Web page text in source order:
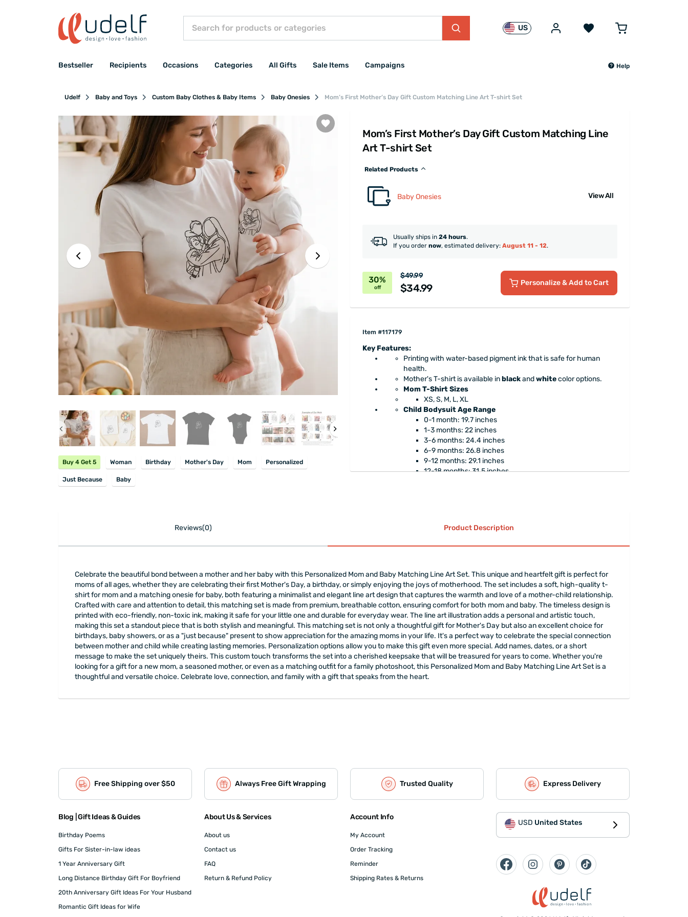
US
Bestseller Recipients Occasions Categories All Gifts Sale Items Campaigns Help
Udelf Baby and Toys Custom Baby Clothes & Baby Items Baby Onesies Mom’s First Mother’s Day Gift Custom Matching Line Art T-shirt Set
Buy 4 Get 5 Woman Birthday Mother's Day Mom Personalized
Just Because Baby
Mom’s First Mother’s Day Gift Custom Matching Line
Art T-shirt Set
Related Products
Baby Onesies View All
Usually ships in 24 hours.
If you order now, estimated delivery: August 11 - 12.
30%
off
$49.99
$34.99 Personalize& Add to Cart
Item #117179
Key Features:
Printing with water-based pigment ink that is safe for human
health.
Mother's T-shirt is available inblackandwhitecolor options.
Mom T-Shirt Sizes
XS, S, M, L, XL
Child Bodysuit Age Range
0-1 month: 19.7 inches
1-3 months: 22 inches
3-6 months: 24.4 inches
6-9 months: 26.8 inches
9-12 months: 29.1 inches
12-18 months: 31.5 inches
Reviews(0)
Product Description
Celebrate the beautiful bond between a mother and her baby with this Personalized Mom and Baby Matching Line Art Set. This unique and heartfelt gift is perfect for
moms of all ages, whether they are celebrating their first Mother's Day, a birthday, or simply enjoying the joys of motherhood. The set includes a soft, high-quality t-
shirt for mom and a matching onesie for baby, both featuring a minimalist and elegant line art design that captures the warmth and love of a mother-child relationship.
Crafted with care and attention to detail, this matching set is made from premium, breathable cotton, ensuring comfort for both mom and baby. The timeless design is
printed with eco-friendly, non-toxic ink, making it safe for your little one and durable for everyday wear. The line art illustration adds a personal and artistic touch,
making this set a standout piece that is both stylish and meaningful. This matching set is not only a thoughtful gift for Mother's Day but also an excellent choice for
birthdays, baby showers, or as a "just because" present to show appreciation for the amazing moms in your life. It's a perfect way to celebrate the special connection
between mother and child while creating lasting memories. Personalization options allow you to make this gift even more special. Add names, dates, or a short
message to make the set uniquely theirs. This custom touch transforms the set into a cherished keepsake that will be treasured for years to come. Whether you're
looking for a gift for a new mom, a seasoned mother, or even as a matching outfit for a family photoshoot, this Personalized Mom and Baby Matching Line Art Set is a
thoughtful and versatile choice. Celebrate love, connection, and family with a gift that speaks from the heart.
Free Shipping over $50 Always Free Gift Wrapping Trusted Quality Express Delivery
Blog | Gift Ideas & Guides
Birthday Poems
Gifts For Sister-in-law ideas
1 Year Anniversary Gift
Long Distance Birthday Gift For Boyfriend
20th Anniversary Gift Ideas For Your Husband
Romantic Gift Ideas for Wife
About Us & Services
About us
Contact us
FAQ
Return & Refund Policy
Account Info
My Account
Order Tracking
Reminder
Shipping Rates & Returns
USD United States